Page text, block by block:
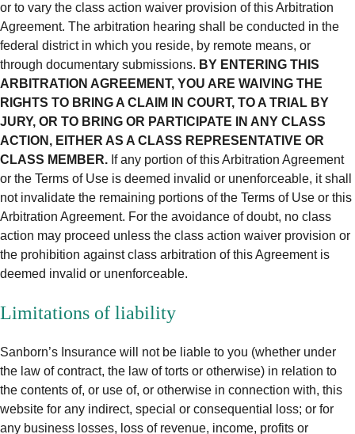
or to vary the class action waiver provision of this Arbitration
Agreement. The arbitration hearing shall be conducted in the
federal district in which you reside, by remote means, or
through documentary submissions. BY ENTERING THIS
ARBITRATION AGREEMENT, YOU ARE WAIVING THE
RIGHTS TO BRING A CLAIM IN COURT, TO A TRIAL BY
JURY, OR TO BRING OR PARTICIPATE IN ANY CLASS
ACTION, EITHER AS A CLASS REPRESENTATIVE OR
CLASS MEMBER. If any portion of this Arbitration Agreement
or the Terms of Use is deemed invalid or unenforceable, it shall
not invalidate the remaining portions of the Terms of Use or this
Arbitration Agreement. For the avoidance of doubt, no class
action may proceed unless the class action waiver provision or
the prohibition against class arbitration of this Agreement is
deemed invalid or unenforceable.
Limitations of liability
Sanborn’s Insurance will not be liable to you (whether under
the law of contract, the law of torts or otherwise) in relation to
the contents of, or use of, or otherwise in connection with, this
website for any indirect, special or consequential loss; or for
any business losses, loss of revenue, income, profits or